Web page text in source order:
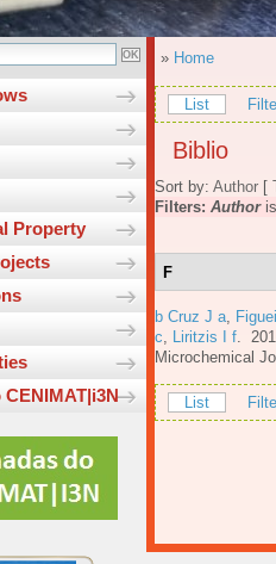
Property
» Home
List
Biblio
Sort by: Author [
Filters: Authoris
F
b Cruz J a
c
Liritzis I f .
Microchemical
List